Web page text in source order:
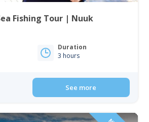
Fishing Tour | Nuuk
Duration
3 hours
See more